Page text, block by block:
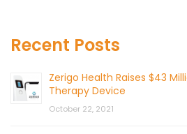
Recent Posts
Zerigo Health Raises $43
Therapy Device
October 22, 2021